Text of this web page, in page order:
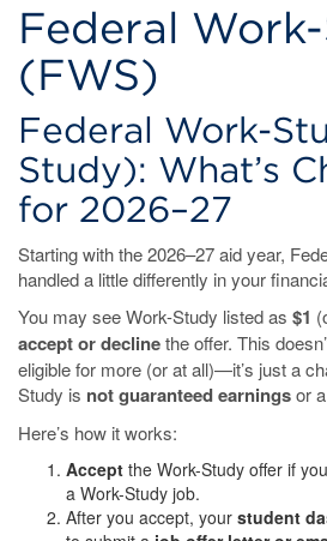
Federal
(FWS)
Federal Work-
Study): What’s
for 2026–27
Starting with the 2026–27 aid year,
handled a little differently in your
You may see Work-Study listed as $1
accept or declinethe offer. This
eligible for more (or at all)—it’s just a
Study is not guaranteed earningsor
Here’s how it works:
Accept the Work-Study offer if
a Work-Study job.
After you accept, your student